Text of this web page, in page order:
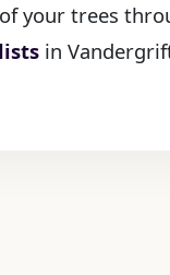
your trees
in